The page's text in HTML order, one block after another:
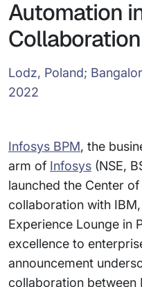
Automation
Lodz, Poland;
2022
Infosys BPM, the
arm of Infosys (NSE,
launched the Center
collaboration with
Experience Lounge in
excellence to
announcement
collaboration between